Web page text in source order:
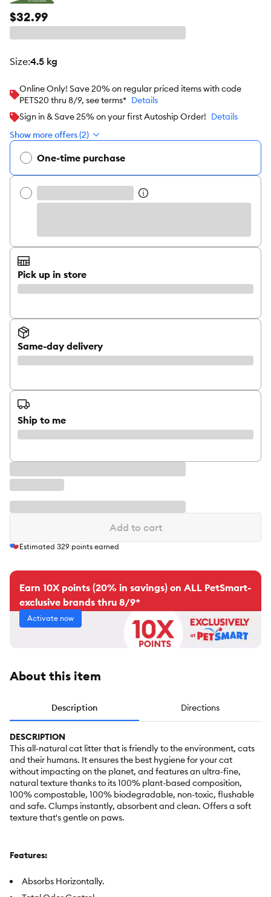
$32.99
size:4.5 kg
Online Only! Save 20% on regular priced items with code
PETS20 thru 8/9, see terms* Details
Sign in & Save 25% on your first Autoship Order! Details
Show more offers (2)
One-time purchase
Pick up in store
Same-day delivery
Ship to me
Add to cart
Estimated 329 points earned
Earn 10X points (20% in savings) on ALL PetSmart-
exclusive brands thru 8/9*
Activate now
About this item
Description Directions
DESCRIPTION
This all-natural cat litter that is friendly to the environment, cats
and their humans. It ensures the best hygiene for your cat
without impacting on the planet, and features an ultra-fine,
natural texture thanks to its 100% plant-based composition,
100% compostable, 100% biodegradable, non-toxic, flushable
and safe. Clumps instantly, absorbent and clean. Offers a soft
texture that's gentle on paws.
Features:
Absorbs Horizontally.